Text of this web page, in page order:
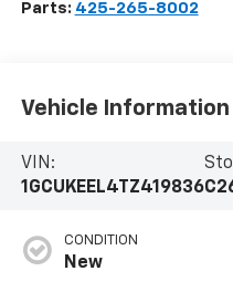
Parts: 425-265-8002
Vehicle Information
VIN:
1GCUKEEL4TZ419836
CONDITION
New